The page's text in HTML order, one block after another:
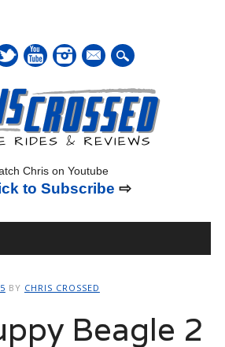
mail
Chris on Youtube
to Subscribe ⇨
BY CHRIS CROSSED
Beagle 2